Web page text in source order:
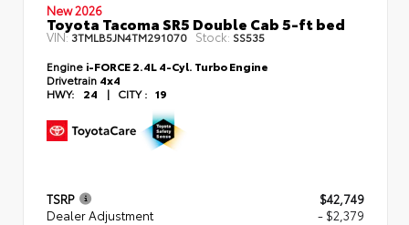
New 2026
Toyota Tacoma SR5 Double Cab 5-ft bed
VIN:3TMLB5JN4TM291070 Stock: SS535
Engine i-FORCE 2.4L 4-Cyl. Turbo Engine
Drivetrain 4x4
HWY:
24 | CITY : 19
TSRP
$42,749
Dealer Adjustment
- $2,379